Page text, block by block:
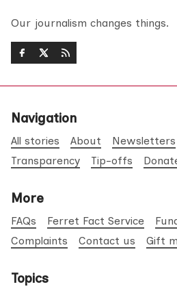
Our journalism changes things.
Navigation
All stories About Newsletters
Transparency
Tip-offs
More
FAQs Ferret Fact Service
Complaints
Contact us Gift
Topics